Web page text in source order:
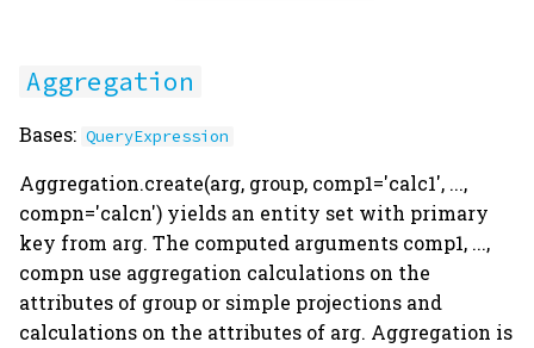
Aggregation
Bases: QueryExpression
Aggregation.create(arg, group, comp1='calc1', ...,
compn='calcn') yields an entity set with primary
key from arg. The computed arguments comp1, ...,
compn use aggregation calculations on the
attributes of group or simple projections and
calculations on the attributes of arg. Aggregation is